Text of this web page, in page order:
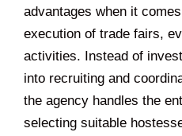
advantages when it
execution of trade fairs,
activities. Instead of
into recruiting and
the agency handles the
selecting suitable